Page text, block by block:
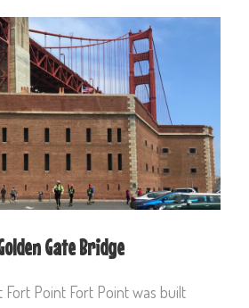
Gate Bridge
Fort Point Fort Point was built